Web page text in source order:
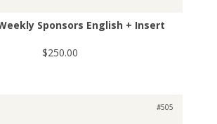
Sponsors English + Insert
$250.00
#505